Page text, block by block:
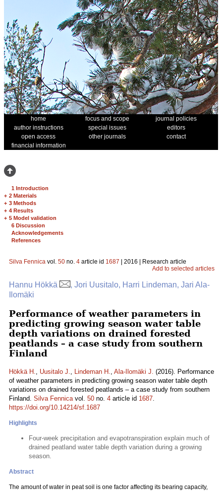
home focus and scope
journal policies
author instructions
special issues
editors
open access
other journals
contact
financial information
1 Introduction
+ 2 Materials
+ 3 Methods
+ 4 Results
+ 5 Model validation
6 Discussion
Acknowledgements
References
Silva Fennica vol. 50 no. 4 article id 1687 | 2016 | Research article
Add to selected articles
Hannu Hökkä
, Jori Uusitalo, Harri Lindeman, Jari Ala-
Ilomäki
Performance of weather parameters in
predicting growing season water table
depth variations on drained forested
peatlands – a case study from southern
Finland
Hökkä H., Uusitalo J., Lindeman H., Ala-Ilomäki J. (2016). Performance
of weather parameters in predicting growing season water table depth
variations on drained forested peatlands – a case study from southern
Finland. Silva Fennicavol. 50 no. 4 article id 1687.
https://doi.org/10.14214/sf.1687
Highlights
Four-week precipitation and evapotranspiration explain much of
drained peatland water table depth variation during a growing
season.
Abstract
The amount of water in peat soil is one factor affecting its bearing capacity,